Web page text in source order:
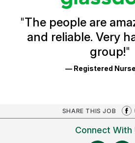
Ratings
"The people are
and reliable. Very
group!"
— Registered
SHARE THIS JOB
Connect With